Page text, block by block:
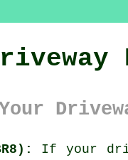
If your